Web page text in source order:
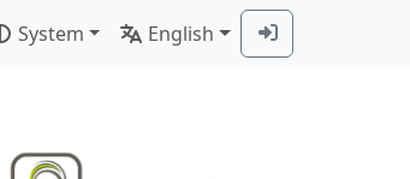
System English